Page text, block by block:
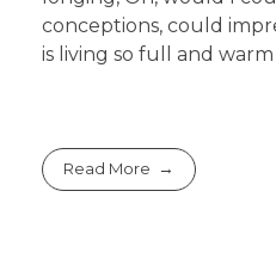
conceptions, could
is living so full and
Read More